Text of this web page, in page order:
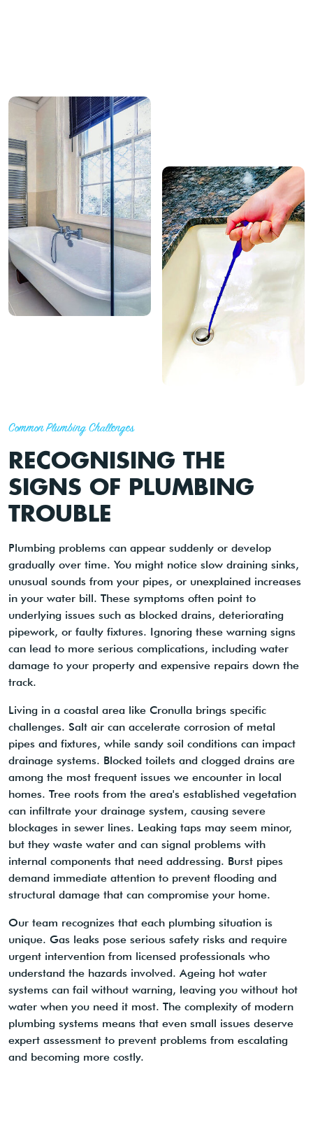
Common Plumbing Challenges
RECOGNISING THE
SIGNS OF PLUMBING
TROUBLE
Plumbing problems can appear suddenly or develop
gradually over time. You might notice slow draining sinks,
unusual sounds from your pipes, or unexplained increases
in your water bill. These symptoms often point to
underlying issues such as blocked drains, deteriorating
pipework, or faulty fixtures. Ignoring these warning signs
can lead to more serious complications, including water
damage to your property and expensive repairs down the
track.
Living in a coastal area like Cronulla brings specific
challenges. Salt air can accelerate corrosion of metal
pipes and fixtures, while sandy soil conditions can impact
drainage systems. Blocked toilets and clogged drains are
among the most frequent issues we encounter in local
homes. Tree roots from the area's established vegetation
can infiltrate your drainage system, causing severe
blockages in sewer lines. Leaking taps may seem minor,
but they waste water and can signal problems with
internal components that need addressing. Burst pipes
demand immediate attention to prevent flooding and
structural damage that can compromise your home.
Our team recognizes that each plumbing situation is
unique. Gas leaks pose serious safety risks and require
urgent intervention from licensed professionals who
understand the hazards involved. Ageing hot water
systems can fail without warning, leaving you without hot
water when you need it most. The complexity of modern
plumbing systems means that even small issues deserve
expert assessment to prevent problems from escalating
and becoming more costly.